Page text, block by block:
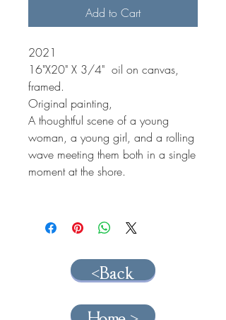
Add to Cart
2021
16"X20" X 3/4" oil on canvas,
framed.
Original painting,
A thoughtful scene of a young
woman, a young girl, and a rolling
wave meeting them both in a single
moment at the shore.
<Back
Home >